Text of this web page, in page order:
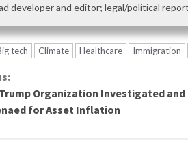
developer and editor; legal/political
tech Climate Healthcare Immigration
Trump Organization Investigated and
for Asset Inflation